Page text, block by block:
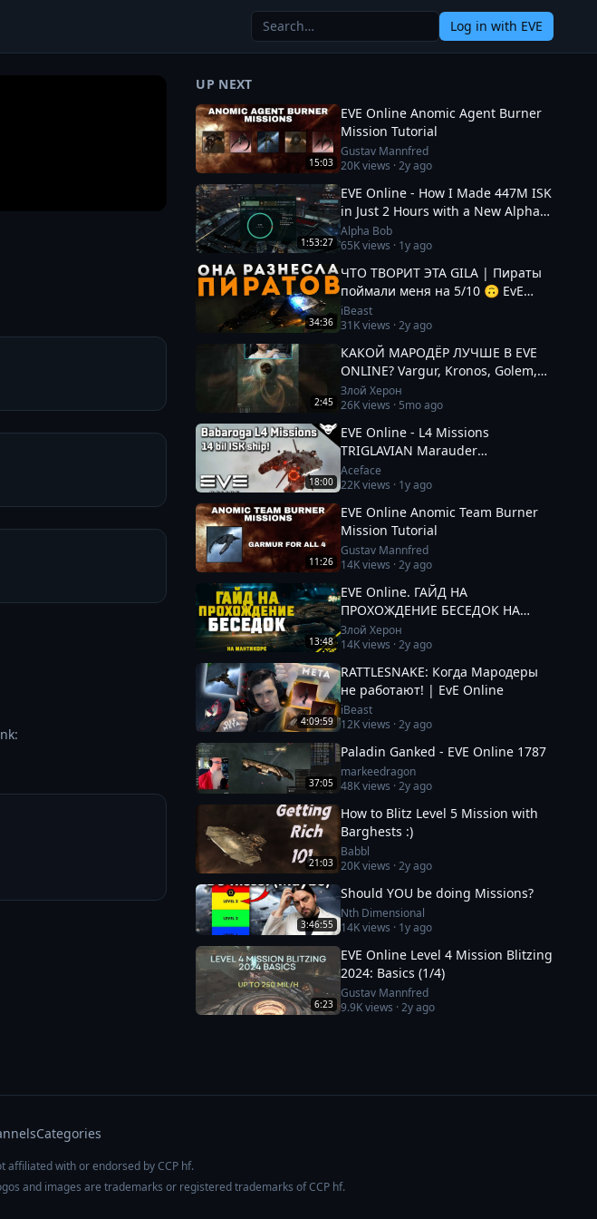
Log in with EVE
UP NEXT
15:03
EVE Online Anomic Agent Burner
Mission Tutorial
Gustav Mannfred
20Kviews ·2y ago
1:53:27
EVE Online - How I Made 447M ISK
in Just 2 Hours with a New Alpha
Character!
Alpha Bob
65Kviews · 1y ago
34:36
ЧТО ТВОРИТ ЭТА GILA | Пираты
поймали меня на 5/10 🙃 EvE
Online
iBeast
31Kviews ·2y ago
2:45
КАКОЙ МАРОДЁР ЛУЧШЕ В EVE
ONLINE? Vargur, Kronos, Golem,
Paladin #eveonline
Злой Херон
26Kviews · 5mo ago
18:00
EVE Online - L4 Missions
TRIGLAVIAN Marauder
"BABAROGA"
Aceface
22Kviews · 1y ago
11:26
EVE Online Anomic Team Burner
Mission Tutorial
Gustav Mannfred
14Kviews ·2y ago
13:48
EVE Online. ГАЙД НА
ПРОХОЖДЕНИЕ БЕСЕДОК НА
МАНТИКОРЕ. Заработок от 100кк.
Besieged Covert Research
Злой Херон
14Kviews ·2y ago
4:09:59
RATTLESNAKE: Когда Мародеры
не работают! | EvE Online
iBeast
12Kviews ·2y ago
37:05
Paladin Ganked - EVE Online 1787
markeedragon
48Kviews ·2y ago
21:03
How to Blitz Level 5 Mission with
Barghests :)
Babbl
20Kviews ·2y ago
3:46:55
Should YOU be doing Missions?
Nth Dimensional
14Kviews · 1y ago
6:23
EVE Online Level 4 Mission Blitzing
2024: Basics (1/4)
Gustav Mannfred
9.9Kviews ·2y ago
Categories
affiliated with or endorsed by CCP hf.
and images are trademarks or registered trademarks of CCP hf.